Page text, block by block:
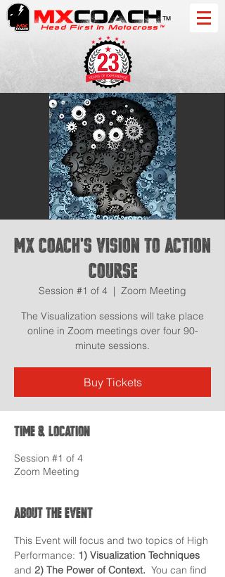
MXCOACH™
Head First In Motocross™
MX Coach's Vision to Action
Course
Session #1 of 4
  |
Zoom Meeting
The Visualization sessions will take place
online in Zoom meetings over four 90-
minute sessions.
Buy Tickets
Time & Location
Session #1 of 4
Zoom Meeting
About the event
This Event will focus and two topics of High
Performance: 1) Visualization Techniques
and 2) The Power of Context. You can find